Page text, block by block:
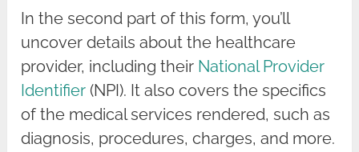
In the second part of this form, you’ll
uncover details about the healthcare
provider, including their National Provider
Identifier (NPI). It also covers the specifics
of the medical services rendered, such as
diagnosis, procedures, charges, and more.